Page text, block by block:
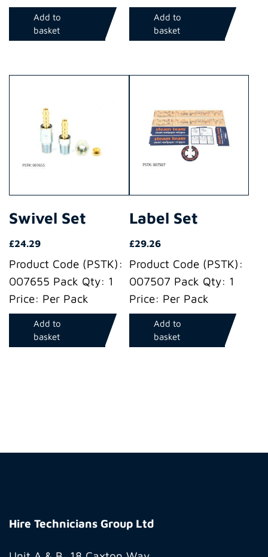
Add to
basket
Add to
basket
Swivel Set
£24.29
Product Code (PSTK):
007655 Pack Qty: 1
Price: Per Pack
Add to
basket
Label Set
£29.26
Product Code (PSTK):
007507 Pack Qty: 1
Price: Per Pack
Add to
basket
Technicians
Hire Technicians Group Ltd